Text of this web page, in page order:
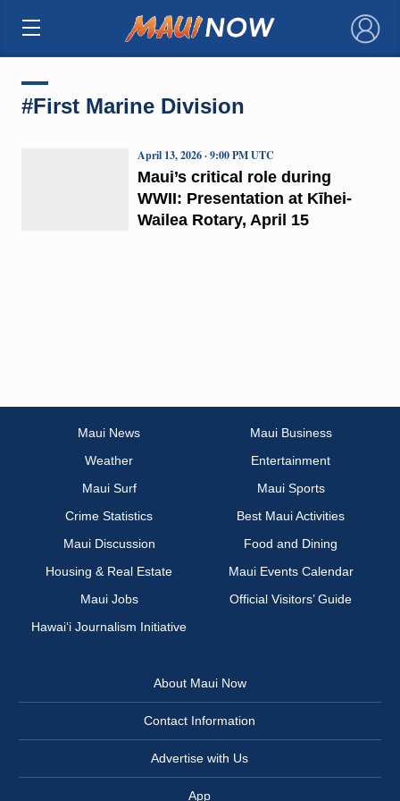
×
#First Marine Division
Maui’s critical role during
WWII: Presentation at Kīhei-
Wailea Rotary, April 15
April 13, 2026 · 9:00 PM UTC
Maui News
Maui Business
Weather
Entertainment
Maui Surf
Maui Sports
Crime Statistics
Best Maui Activities
Maui Discussion
Food and Dining
Housing & Real Estate
Maui Events Calendar
Maui Jobs
Official Visitors’ Guide
Hawai‘i Journalism Initiative
About Maui Now
Contact Information
Advertise with Us
App